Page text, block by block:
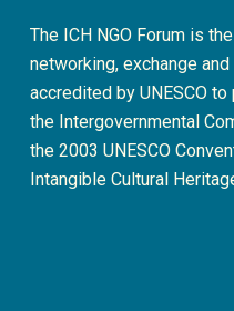
The ICH NGO Forum is
networking, exchange
accredited by UNESCO
the Intergovernmental
the 2003 UNESCO
Intangible Cultural